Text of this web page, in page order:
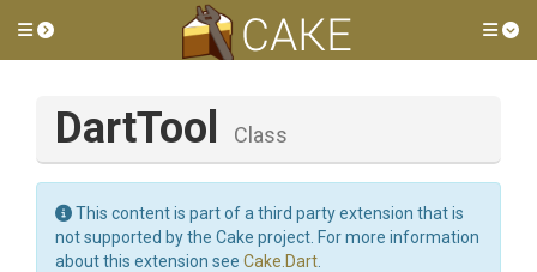
Toggle side menu
DartTool Class
This content is part of a third party extension that is
not supported by the Cake project. For more information
about this extension see Cake.Dart